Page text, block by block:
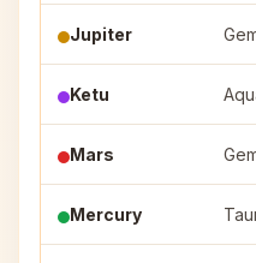
Jupiter
Ketu
Mars
Mercury